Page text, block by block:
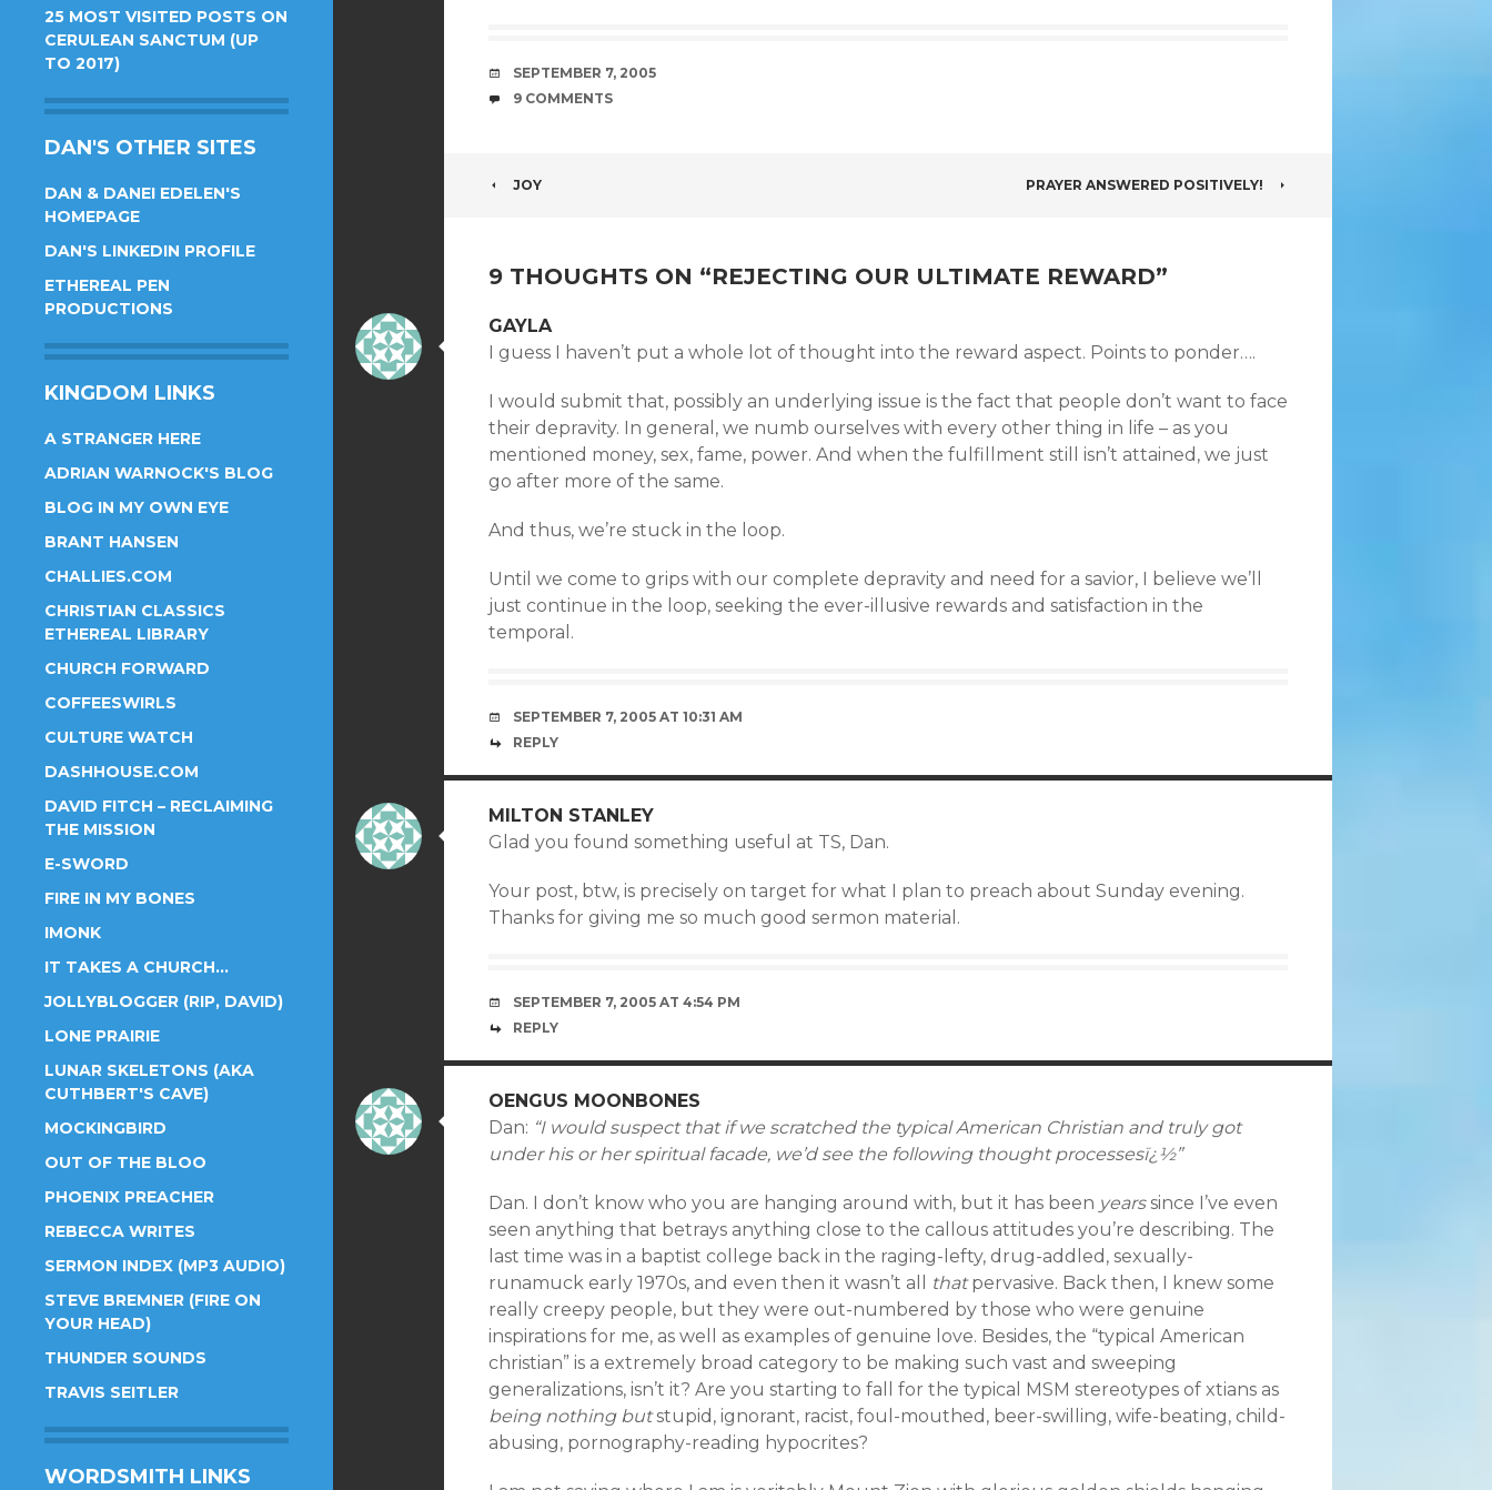
25 MOST VISITED POSTS ON
CERULEAN SANCTUM (UP
TO 2017)
DAN'S OTHER SITES
DAN & DANEI EDELEN'S
HOMEPAGE
DAN'S LINKEDIN PROFILE
ETHEREAL PEN
PRODUCTIONS
KINGDOM LINKS
A STRANGER HERE
ADRIAN WARNOCK'S BLOG
BLOG IN MY OWN EYE
BRANT HANSEN
CHALLIES.COM
CHRISTIAN CLASSICS
ETHEREAL LIBRARY
CHURCH FORWARD
COFFEESWIRLS
CULTURE WATCH
DASHHOUSE.COM
DAVID FITCH – RECLAIMING
THE MISSION
E-SWORD
FIRE IN MY BONES
IMONK
IT TAKES A CHURCH…
JOLLYBLOGGER (RIP, DAVID)
LONE PRAIRIE
LUNAR SKELETONS (AKA
CUTHBERT'S CAVE)
MOCKINGBIRD
OUT OF THE BLOO
PHOENIX PREACHER
REBECCA WRITES
SERMON INDEX (MP3 AUDIO)
STEVE BREMNER (FIRE ON
YOUR HEAD)
THUNDER SOUNDS
TRAVIS SEITLER
WORDSMITH LINKS
DATE
SEPTEMBER 7, 2005
COMMENTS
9 COMMENTS
POST
JOY PRAYER ANSWERED POSITIVELY!
9 THOUGHTS ON “REJECTING OUR ULTIMATE REWARD”
GAYLA
I guess I haven’t put a whole lot of thought into the reward aspect. Points to ponder….
I would submit that, possibly an underlying issue is the fact that people don’t want to face
their depravity. In general, we numb ourselves with every other thing in life – as you
mentioned money, sex, fame, power. And when the fulfillment still isn’t attained, we just
go after more of the same.
And thus, we’re stuck in the loop.
Until we come to grips with our complete depravity and need for a savior, I believe we’ll
just continue in the loop, seeking the ever-illusive rewards and satisfaction in the
temporal.
SEPTEMBER 7, 2005 AT 10:31 AM
REPLY
MILTON STANLEY
Glad you found something useful at TS, Dan.
Your post, btw, is precisely on target for what I plan to preach about Sunday evening.
Thanks for giving me so much good sermon material.
SEPTEMBER 7, 2005 AT 4:54 PM
REPLY
OENGUS MOONBONES
Dan: “I would suspect that if we scratched the typical American Christian and truly got
under his or her spiritual facade, we’d see the following thought processesï¿½”
Dan. I don’t know who you are hanging around with, but it has been yearssince I’ve even
seen anything that betrays anything close to the callous attitudes you’re describing. The
last time was in a baptist college back in the raging-lefty, drug-addled, sexually-
runamuck early 1970s, and even then it wasn’t all
thatpervasive. Back then, I knew some
really creepy people, but they were out-numbered by those who were genuine
inspirations for me, as well as examples of genuine love. Besides, the “typical American
christian” is a extremely broad category to be making such vast and sweeping
generalizations, isn’t it? Are you starting to fall for the typical MSM stereotypes of xtians as
being nothing butstupid, ignorant, racist, foul-mouthed, beer-swilling, wife-beating, child-
abusing, pornography-reading hypocrites?